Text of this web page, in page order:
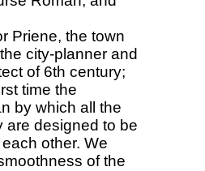
Priene, the town
city-planner and
of 6th century;
time the
by which all the
are designed to be
other. We
of the